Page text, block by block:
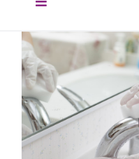
Toggle
Home
About
Services